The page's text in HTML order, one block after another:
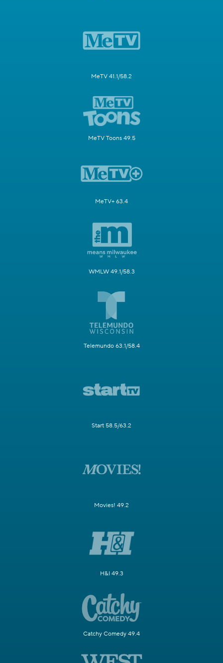
MeTV 41.1/58.2
MeTV Toons 49.5
MeTV+ 63.4
WMLW 49.1/58.3
Telemundo 63.1/58.4
Start 58.5/63.2
Movies! 49.2
H&I 49.3
Catchy Comedy 49.4